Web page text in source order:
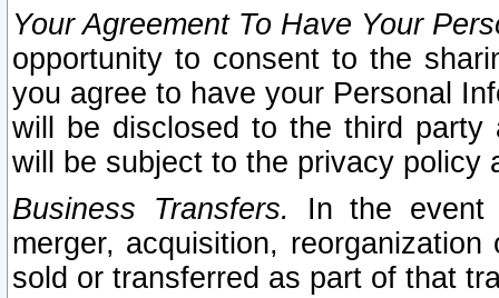
Your Agreement To Have Your
opportunity to consent to the
you agree to have your Personal
will be disclosed to the third party
will be subject to the privacy policy
Business Transfers.
In the event
merger, acquisition,
sold or transferred as part of that